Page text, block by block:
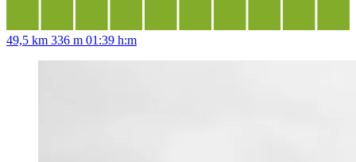
49,5 km 336 m 01:39 h:m